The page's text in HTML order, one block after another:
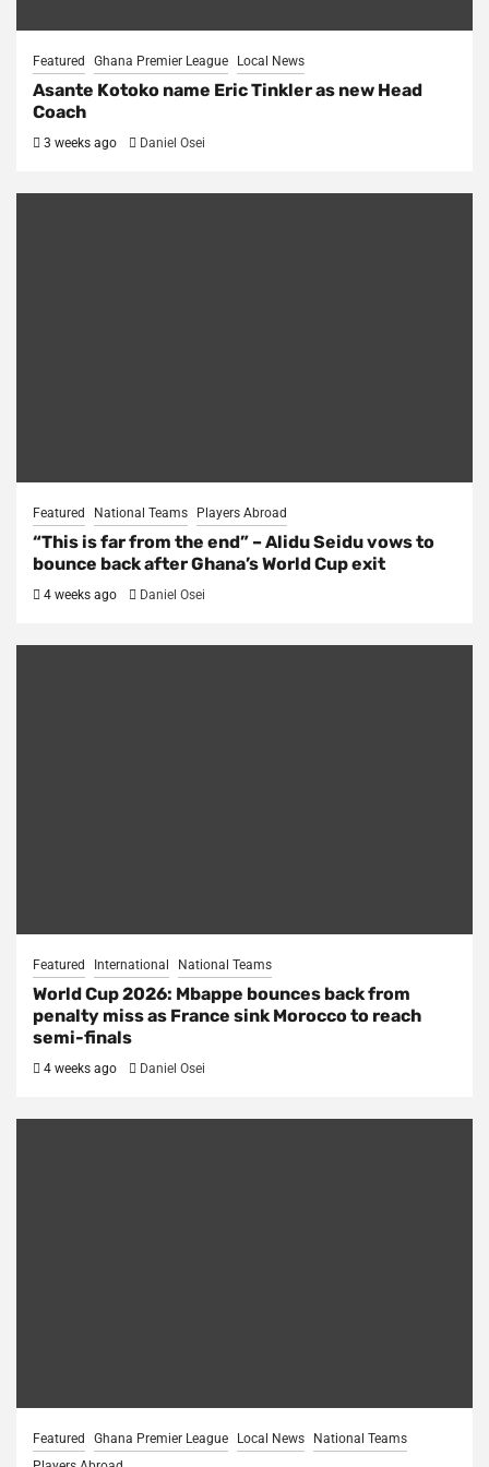
Featured Ghana Premier League Local News
Asante Kotoko name Eric Tinkler as new Head
Coach
3 weeks ago Daniel Osei
Featured National Teams Players Abroad
“This is far from the end” – Alidu Seidu vows to
bounce back after Ghana’s World Cup exit
4 weeks ago Daniel Osei
Featured International National Teams
World Cup 2026: Mbappe bounces back from
penalty miss as France sink Morocco to reach
semi-finals
4 weeks ago Daniel Osei
Featured Ghana Premier League Local News
National Teams